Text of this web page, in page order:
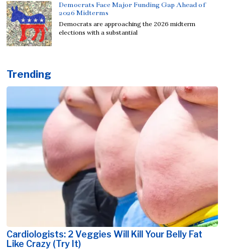
Democrats Face Major Funding Gap Ahead of
2026 Midterms
Democrats are approaching the 2026 midterm
elections with a substantial
Trending
Cardiologists: 2 Veggies Will Kill Your Belly Fat
Like Crazy (Try It)